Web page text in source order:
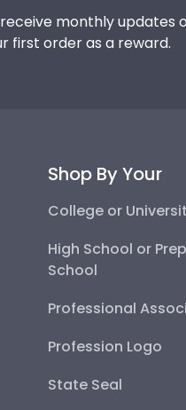
monthly updates
first order as a reward.
Shop By Your
College or
High School or Prep
School
Professional
Profession Logo
State Seal